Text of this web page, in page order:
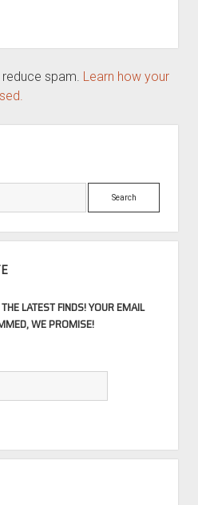
spam. Learn how your
Search
LATEST FINDS! YOUR EMAIL
WE PROMISE!